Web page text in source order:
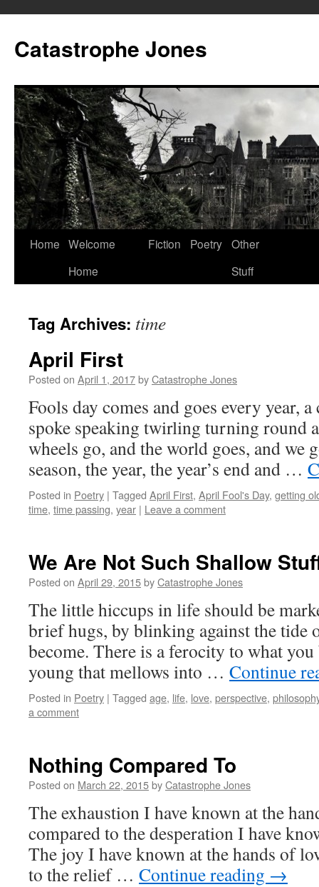
content
Catastrophe Jones
Home Welcome
Home
Fiction Poetry Other
Stuff
Tag Archives: time
April First
Posted on April 1, 2017byCatastrophe Jones
Fools day comes and goes every year,
spoke speaking twirling turning round
wheels go, and the world goes, and we
season, the year, the year’s end and …
Posted in Poetry | Tagged April First, April Fool's Day, getting
time, time passing, year | Leave a comment
We Are Not Such Shallow
Posted on April 29, 2015byCatastrophe Jones
The little hiccups in life should be
brief hugs, by blinking against the tide
become. There is a ferocity to what
young that mellows into … Continue
Posted in Poetry | Tagged age, life, love, perspective,
a comment
Nothing Compared To
Posted on March 22, 2015byCatastrophe Jones
The exhaustion I have known at the
compared to the desperation I have
The joy I have known at the hands of
to the relief … Continue reading →